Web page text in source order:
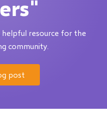
helpful resource for the
community.
post